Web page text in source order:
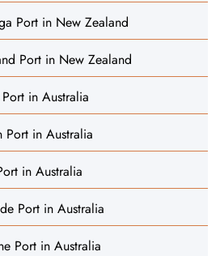
Port in New Zealand
Port in New Zealand
in Australia
Port in Australia
in Australia
Port in Australia
Port in Australia